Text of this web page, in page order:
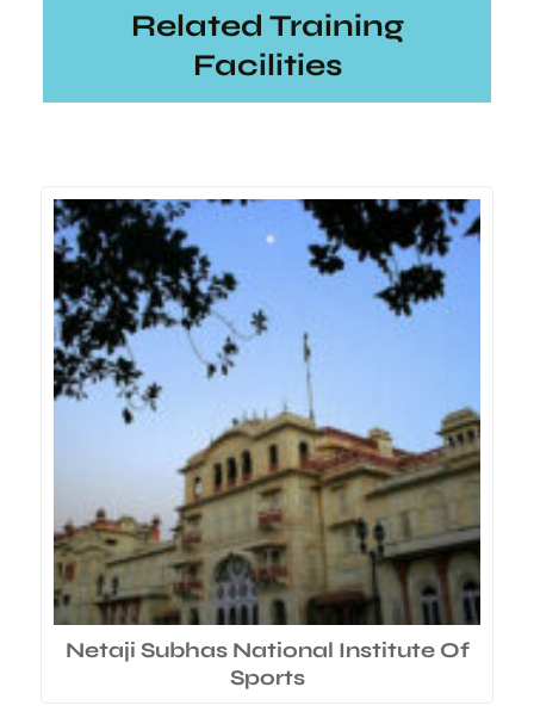
Related Training
Facilities
Netaji Subhas National Institute Of
Sports